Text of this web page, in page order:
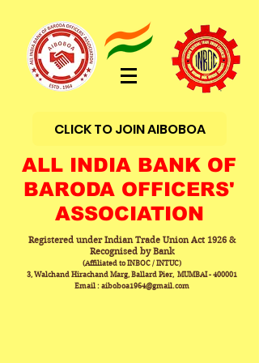
CLICK TO JOIN AIBOBOA
ALL INDIA BANK OF
BARODA OFFICERS'
ASSOCIATION
Registered under Indian Trade Union Act 1926 &
Recognised by Bank
(Affiliated to INBOC / INTUC)
3, Walchand Hirachand Marg, Ballard Pier, MUMBAI - 400001
Email : aiboboa1964@gmail.com